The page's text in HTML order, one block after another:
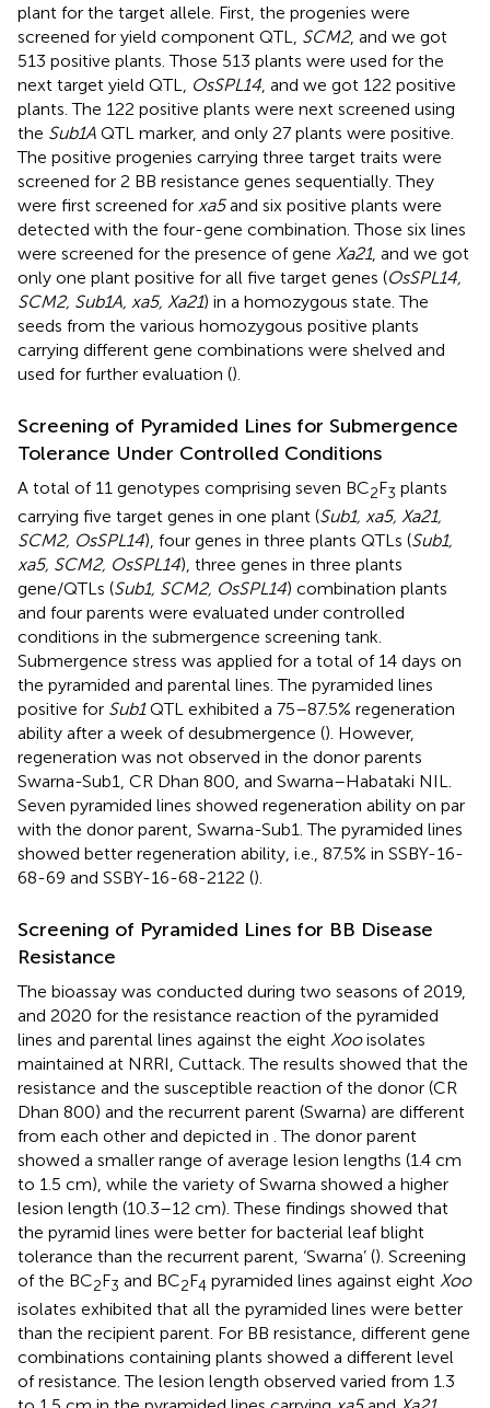
plant for the target allele. First, the progenies were
screened for yield component QTL, SCM2, and we got
513 positive plants. Those 513 plants were used for the
next target yield QTL, OsSPL14, and we got 122 positive
plants. The 122 positive plants were next screened using
the Sub1A QTL marker, and only 27 plants were positive.
The positive progenies carrying three target traits were
screened for 2 BB resistance genes sequentially. They
were first screened for xa5and six positive plants were
detected with the four-gene combination. Those six lines
were screened for the presence of gene Xa21, and we got
only one plant positive for all five target genes (OsSPL14,
SCM2, Sub1A, xa5, Xa21) in a homozygous state. The
seeds from the various homozygous positive plants
carrying different gene combinations were shelved and
used for further evaluation ().
Screening of Pyramided Lines for Submergence
Tolerance Under Controlled Conditions
A total of 11 genotypes comprising seven BC2F3 plants
carrying five target genes in one plant (Sub1, xa5, Xa21,
SCM2, OsSPL14), four genes in three plants QTLs (Sub1,
xa5, SCM2, OsSPL14), three genes in three plants
gene/QTLs (Sub1, SCM2, OsSPL14) combination plants
and four parents were evaluated under controlled
conditions in the submergence screening tank.
Submergence stress was applied for a total of 14 days on
the pyramided and parental lines. The pyramided lines
positive for Sub1QTL exhibited a 75–87.5% regeneration
ability after a week of desubmergence (). However,
regeneration was not observed in the donor parents
Swarna-Sub1, CR Dhan 800, and Swarna–Habataki NIL.
Seven pyramided lines showed regeneration ability on par
with the donor parent, Swarna-Sub1. The pyramided lines
showed better regeneration ability, i.e., 87.5% in SSBY-16-
68-69 and SSBY-16-68-2122 ().
Screening of Pyramided Lines for BB Disease
Resistance
The bioassay was conducted during two seasons of 2019,
and 2020 for the resistance reaction of the pyramided
lines and parental lines against the eight Xooisolates
maintained at NRRI, Cuttack. The results showed that the
resistance and the susceptible reaction of the donor (CR
Dhan 800) and the recurrent parent (Swarna) are different
from each other and depicted in . The donor parent
showed a smaller range of average lesion lengths (1.4 cm
to 1.5 cm), while the variety of Swarna showed a higher
lesion length (10.3–12 cm). These findings showed that
the pyramid lines were better for bacterial leaf blight
tolerance than the recurrent parent, ‘Swarna’ (). Screening
of the BC2F3 and BC2F4 pyramided lines against eight Xoo
isolates exhibited that all the pyramided lines were better
than the recipient parent. For BB resistance, different gene
combinations containing plants showed a different level
of resistance. The lesion length observed varied from 1.3